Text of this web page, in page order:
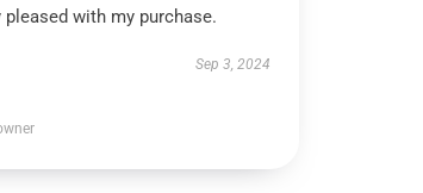
pleased with my purchase.
Sep 3, 2024